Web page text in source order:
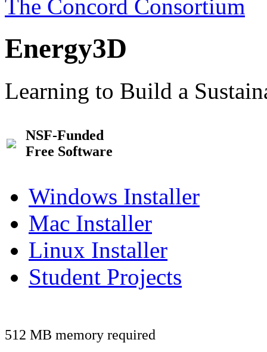
The Concord Consortium
Energy3D
Learning to Build a
NSF-Funded
Free Software
Windows Installer
Mac Installer
Linux Installer
Student Projects
512 MB memory required